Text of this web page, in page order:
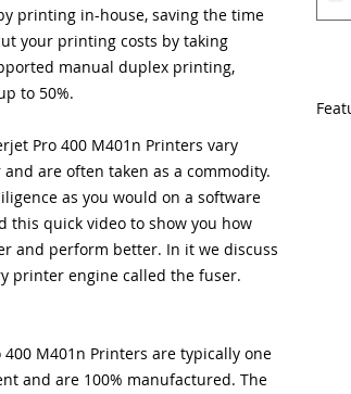
printing in-house, saving the time
your printing costs by taking
manual duplex printing,
to 50%.
Pro 400 M401n Printers vary
are often taken as a commodity.
as you would on a software
this quick video to show you how
and perform better. In it we discuss
printer engine called the fuser.
400 M401n Printers are typically one
and are 100% manufactured. The